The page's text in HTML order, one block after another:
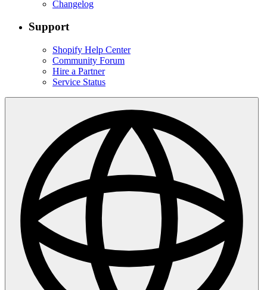
Changelog
Support
Shopify Help Center
Community Forum
Hire a Partner
Service Status